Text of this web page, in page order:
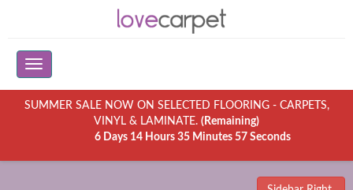
SUMMER SALE NOW ON SELECTED FLOORING - CARPETS,
VINYL & LAMINATE. (Remaining)
6 Days 14 Hours 35 Minutes 57 Seconds